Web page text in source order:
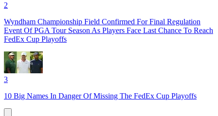
2
Wyndham Championship Field Confirmed For Final Regulation
Event Of PGA Tour Season As Players Face Last Chance To Reach
FedEx Cup Playoffs
3
10 Big Names In Danger Of Missing The FedEx Cup Playoffs